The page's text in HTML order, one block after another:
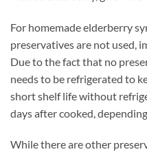
For homemade elderberry
preservatives are not used,
Due to the fact that no
needs to be refrigerated to
short shelf life without
days after cooked,
While there are other